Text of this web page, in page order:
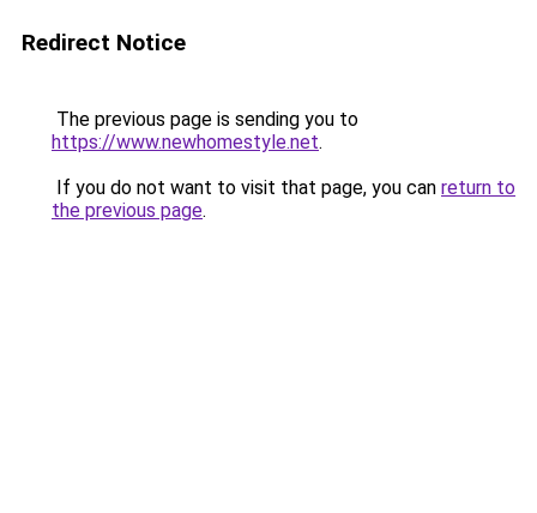
Redirect Notice
The previous page is sending you to
https://www.newhomestyle.net.
If you do not want to visit that page, you can return to
the previous page.